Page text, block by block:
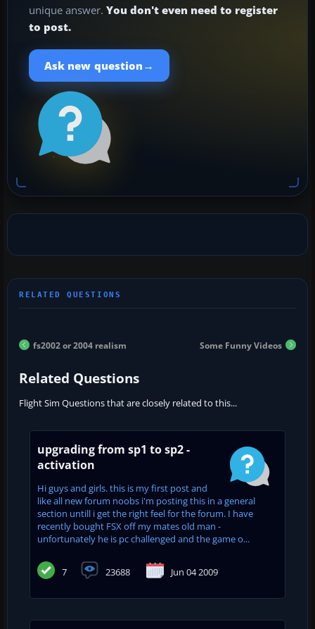
unique answer. You don't even need to register
to post.
Ask new question →
fs2002 or 2004 realism Some Funny Videos
Related Questions
Flight Sim Questions that are closely related to this...
upgrading from sp1 to sp2 -
activation
Hi guys and girls. this is my first post and
like all new forum noobs i'm posting this in a general
section untill i get the right feel for the forum. I have
recently bought FSX off my mates old man -
unfortunately he is pc challenged and the game o...
7 23688 Jun 04 2009